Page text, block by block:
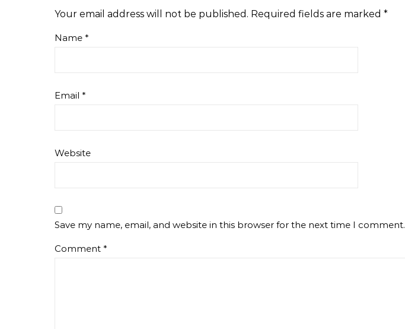
Your email address will not be published. Required fields are marked *
Name *
Email *
Website
Save my name, email, and website in this browser for the next time I comment.
Comment *